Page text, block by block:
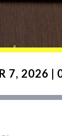
7, 2026